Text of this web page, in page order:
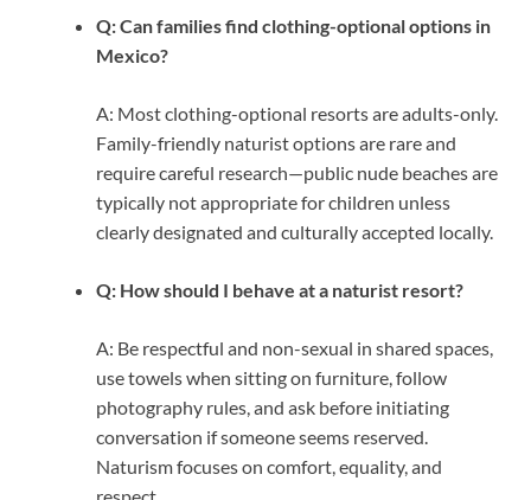
Q: Can families find clothing-optional options in
Mexico?
A: Most clothing-optional resorts are adults-only.
Family-friendly naturist options are rare and
require careful research—public nude beaches are
typically not appropriate for children unless
clearly designated and culturally accepted locally.
Q: How should I behave at a naturist resort?
A: Be respectful and non-sexual in shared spaces,
use towels when sitting on furniture, follow
photography rules, and ask before initiating
conversation if someone seems reserved.
Naturism focuses on comfort, equality, and